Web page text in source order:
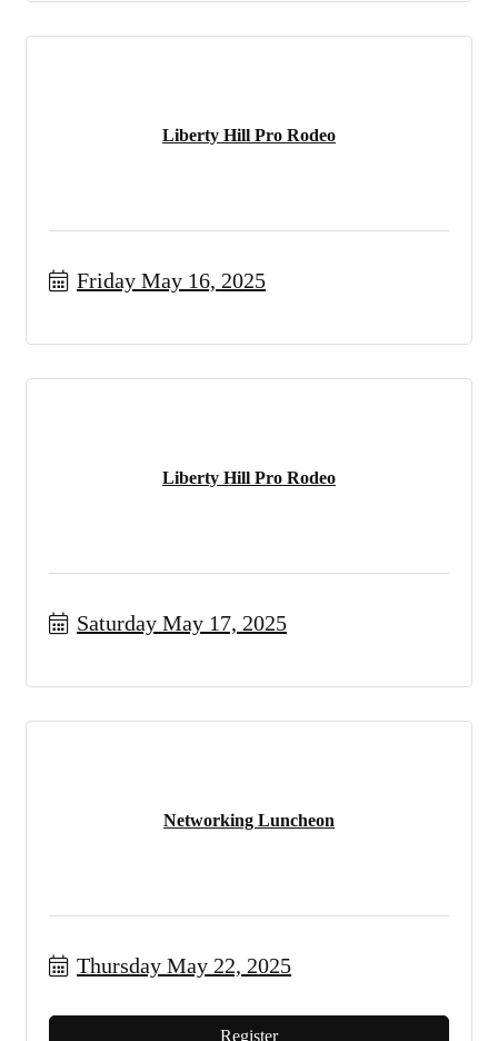
Liberty Hill Pro Rodeo
Friday May 16, 2025
Liberty Hill Pro Rodeo
Saturday May 17, 2025
Networking Luncheon
Thursday May 22, 2025
Register